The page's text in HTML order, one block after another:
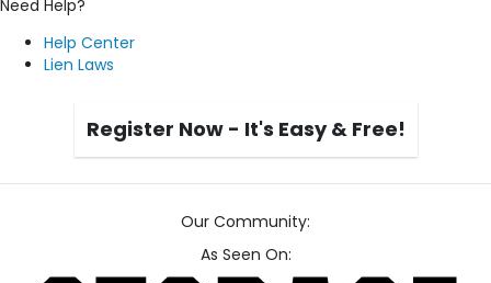
Need Help?
Help Center
Lien Laws
Register Now - It's Easy & Free!
Our Community:
As Seen On: